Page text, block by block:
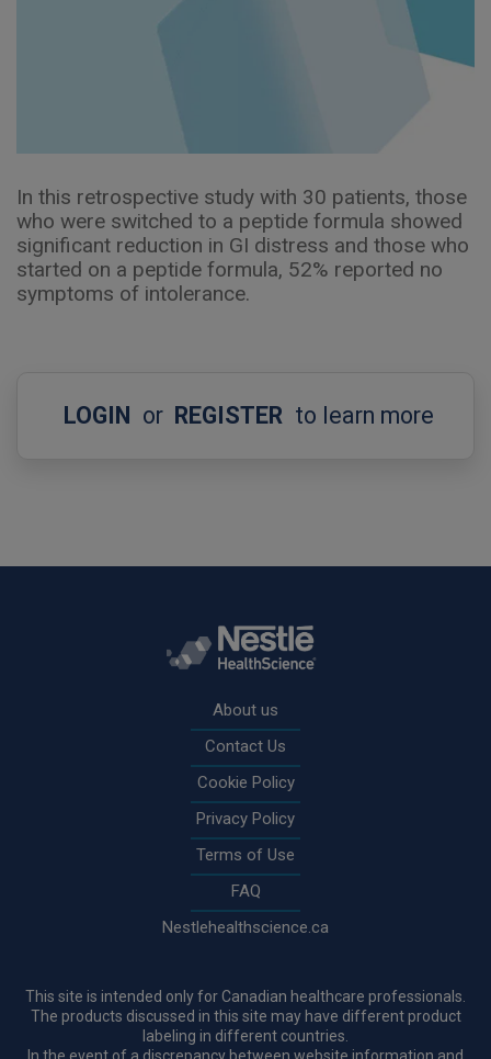
In this retrospective study with 30 patients, those
who were switched to a peptide formula showed
significant reduction in GI distress and those who
started on a peptide formula, 52% reported no
symptoms of intolerance.
LOGIN or REGISTER to learn more
About us
Contact Us
Cookie Policy
Privacy Policy
Terms of Use
FAQ
Nestlehealthscience.ca
This site is intended only for Canadian healthcare professionals.
The products discussed in this site may have different product
labeling in different countries.